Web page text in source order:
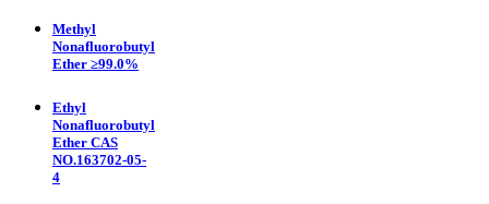
Methyl
Nonafluorobutyl
Ether ≥99.0%
Ethyl
Nonafluorobutyl
Ether CAS
NO.163702-05-
4